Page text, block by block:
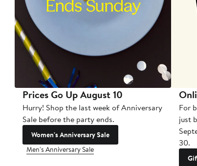
Prices Go Up August 10
Hurry! Shop the last week of Anniversary
Sale before the party ends.
Women's Anniversary Sale
Men's Anniversary Sale
For
just
30.